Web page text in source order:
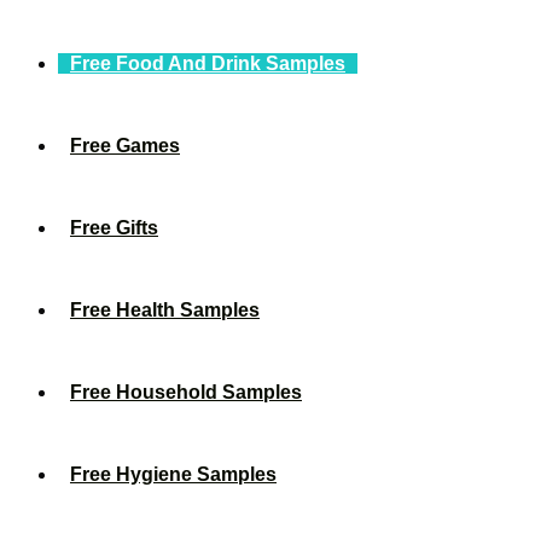
Free Food And Drink Samples
Free Games
Free Gifts
Free Health Samples
Free Household Samples
Free Hygiene Samples